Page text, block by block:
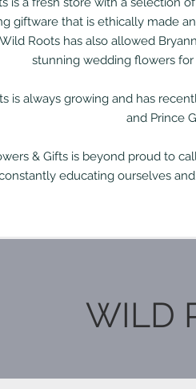
giftware that is ethically made
Roots has also allowed
stunning wedding flowers
is always growing and has
and Prince
& Gifts is beyond proud to
educating ourselves
WILD